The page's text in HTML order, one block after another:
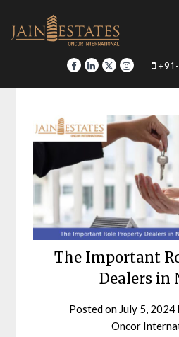
content
+91-
The Important
Dealers in
Posted on July 5, 2024
Oncor